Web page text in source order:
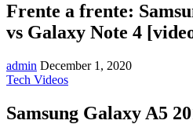
Frente a frente:
vs Galaxy Note 4
admin December 1, 2020
Tech Videos
Samsung Galaxy A5